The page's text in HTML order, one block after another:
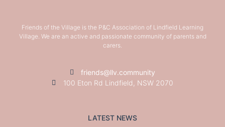
Friends of the Village is the P&C Association of Lindfield Learning
Village. We are an active and passionate community of parents and
carers.
friends@llv.community
100 Eton Rd Lindfield, NSW 2070
LATEST NEWS